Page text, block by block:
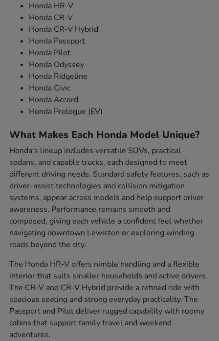
Honda HR-V
Honda CR-V
Honda CR-V Hybrid
Honda Passport
Honda Pilot
Honda Odyssey
Honda Ridgeline
Honda Civic
Honda Accord
Honda Prologue (EV)
What Makes Each Honda Model Unique?
Honda's lineup includes versatile SUVs, practical
sedans, and capable trucks, each designed to meet
different driving needs. Standard safety features, such as
driver-assist technologies and collision mitigation
systems, appear across models and help support driver
awareness. Performance remains smooth and
composed, giving each vehicle a confident feel whether
navigating downtown Lewiston or exploring winding
roads beyond the city.
The Honda HR-V offers nimble handling and a flexible
interior that suits smaller households and active drivers.
The CR-V and CR-V Hybrid provide a refined ride with
spacious seating and strong everyday practicality. The
Passport and Pilot deliver rugged capability with roomy
cabins that support family travel and weekend
adventures.